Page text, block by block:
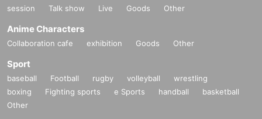
session
Talk show Live Goods Other
Anime Characters
Collaboration cafe exhibition Goods Other
Sport
baseball Football rugby volleyball
wrestling
boxing
Fighting sports e Sports handball
basketball
Other